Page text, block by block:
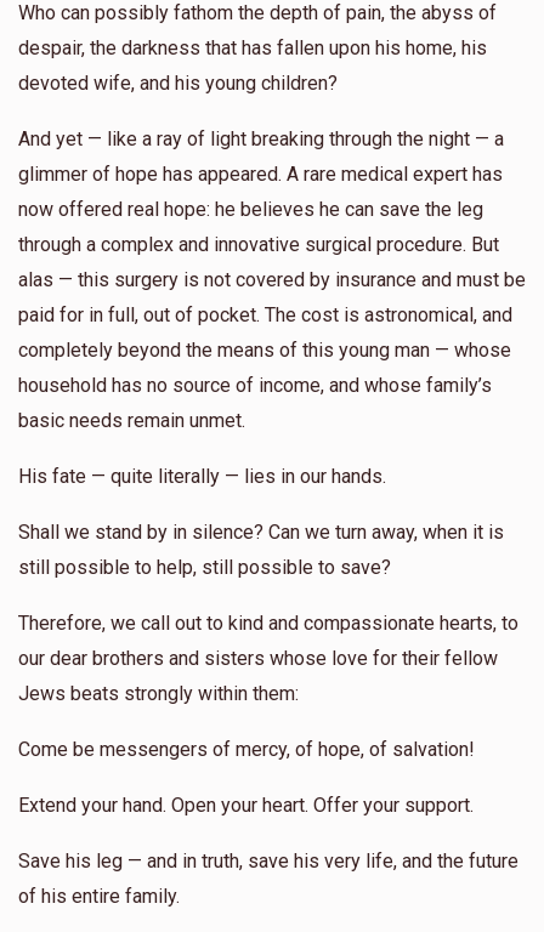
Who can possibly fathom the depth of pain, the abyss of
despair, the darkness that has fallen upon his home, his
devoted wife, and his young children?
And yet — like a ray of light breaking through the night — a
glimmer of hope has appeared. A rare medical expert has
now offered real hope: he believes he can save the leg
through a complex and innovative surgical procedure. But
alas — this surgery is not covered by insurance and must be
paid for in full, out of pocket. The cost is astronomical, and
completely beyond the means of this young man — whose
household has no source of income, and whose family’s
basic needs remain unmet.
His fate — quite literally — lies in our hands.
Shall we stand by in silence? Can we turn away, when it is
still possible to help, still possible to save?
Therefore, we call out to kind and compassionate hearts, to
our dear brothers and sisters whose love for their fellow
Jews beats strongly within them:
Come be messengers of mercy, of hope, of salvation!
Extend your hand. Open your heart. Offer your support.
Save his leg — and in truth, save his very life, and the future
of his entire family.